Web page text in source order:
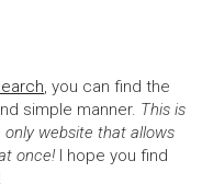
, you can find the
simple manner. This is
website that allows
once! I hope you find